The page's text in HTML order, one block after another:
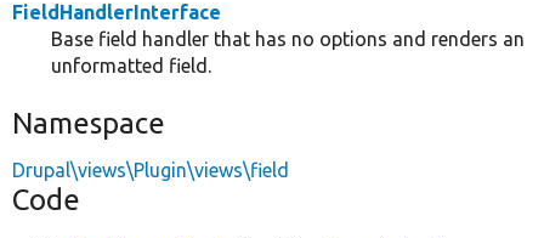
FieldHandlerInterface
Base field handler that has no options and renders an
unformatted field.
Namespace
Drupal\views\Plugin\views\field
Code